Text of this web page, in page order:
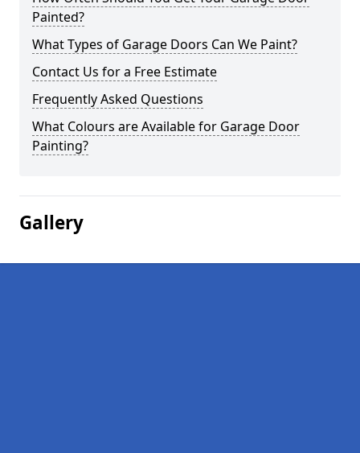
Painted?
What Types of Garage Doors Can We Paint?
Contact Us for a Free Estimate
Frequently Asked Questions
What Colours are Available for Garage Door
Painting?
Gallery